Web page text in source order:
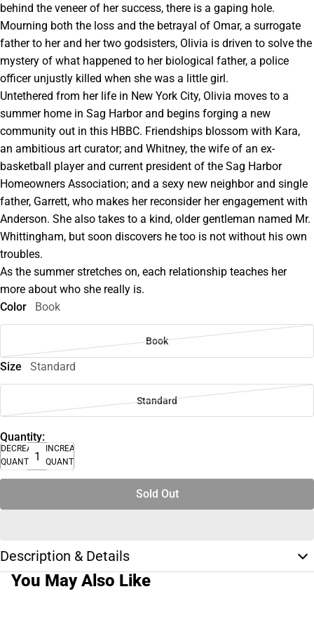
behind the veneer of her success, there is a gaping hole.
Mourning both the loss and the betrayal of Omar, a surrogate
father to her and her two godsisters, Olivia is driven to solve the
mystery of what happened to her biological father, a police
officer unjustly killed when she was a little girl.
Untethered from her life in New York City, Olivia moves to a
summer home in Sag Harbor and begins forging a new
community out in this HBBC. Friendships blossom with Kara,
an ambitious art curator; and Whitney, the wife of an ex-
basketball player and current president of the Sag Harbor
Homeowners Association; and a sexy new neighbor and single
father, Garrett, who makes her reconsider her engagement with
Anderson. She also takes to a kind, older gentleman named Mr.
Whittingham, but soon discovers he too is not without his own
troubles.
As the summer stretches on, each relationship teaches her
more about who she really is.
Color
Book
Book
Size Standard
Standard
Quantity:
DECREASE
QUANTITY
INCREASE
QUANTITY
Sold Out
Description & Details
You May Also Like